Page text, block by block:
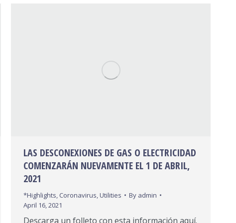
LAS DESCONEXIONES DE GAS O ELECTRICIDAD
COMENZARÁN NUEVAMENTE EL 1 DE ABRIL,
2021
*Highlights, Coronavirus,Utilities By admin
April 16, 2021
Descarga un folleto con esta información aquí.